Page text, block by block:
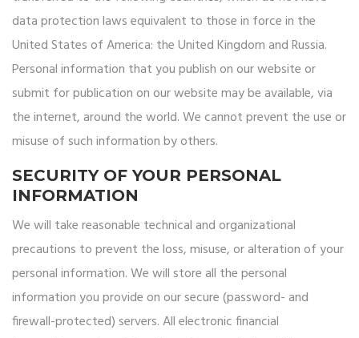
data protection laws equivalent to those in force in the
United States of America: the United Kingdom and Russia.
Personal information that you publish on our website or
submit for publication on our website may be available, via
the internet, around the world. We cannot prevent the use or
misuse of such information by others.
SECURITY OF YOUR PERSONAL
INFORMATION
We will take reasonable technical and organizational
precautions to prevent the loss, misuse, or alteration of your
personal information. We will store all the personal
information you provide on our secure (password- and
firewall-protected) servers. All electronic financial